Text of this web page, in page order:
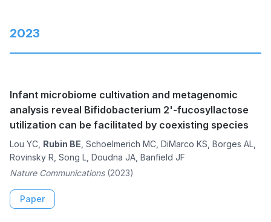
2023
Infant microbiome cultivation and metagenomic
analysis reveal Bifidobacterium 2'-fucosyllactose
utilization can be facilitated by coexisting species
Lou YC, Rubin BE , Schoelmerich MC, DiMarco KS, Borges AL,
Rovinsky R, Song L, Doudna JA, Banfield JF
Nature Communications(2023)
Paper